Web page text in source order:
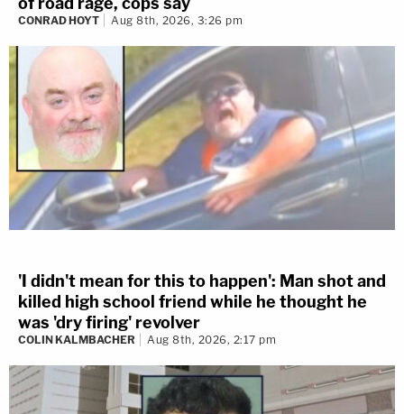
CONRAD HOYT Aug 8th, 2026, 3:26 pm
'I didn't mean for this to happen': Man shot and
killed high school friend while he thought he
was 'dry firing' revolver
COLIN KALMBACHER Aug 8th, 2026, 2:17 pm